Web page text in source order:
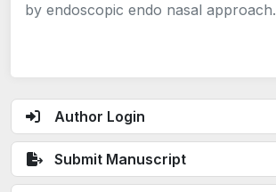
Author Login
Submit Manuscript
by endoscopic endo nasal approach.